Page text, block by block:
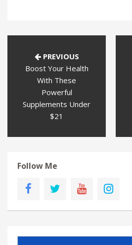
PREVIOUS
Boost Your Health
With These
Powerful
Supplements Under
$21
Follow Me